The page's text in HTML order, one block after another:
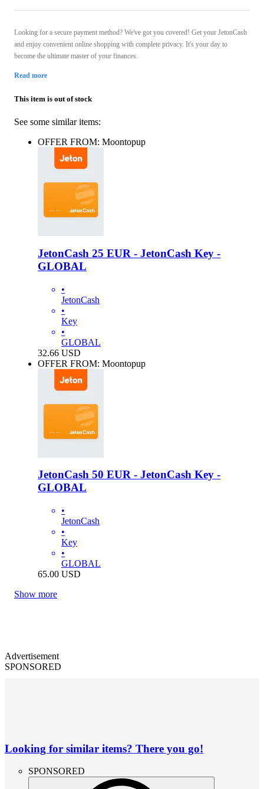
Looking for a secure payment method? We've got you covered! Get your JetonCash
and enjoy convenient online shopping with complete privacy. It's your day to
become the ultimate master of your finances.
Read more
This item is out of stock
See some similar items:
OFFER FROM: Moontopup
JetonCash 25 EUR - JetonCash Key -
GLOBAL
•
JetonCash
•
Key
•
GLOBAL
32.66 USD
OFFER FROM: Moontopup
JetonCash 50 EUR - JetonCash Key -
GLOBAL
•
JetonCash
•
Key
•
GLOBAL
65.00 USD
Show more
Advertisement
SPONSORED
Looking for similar items? There you go!
SPONSORED